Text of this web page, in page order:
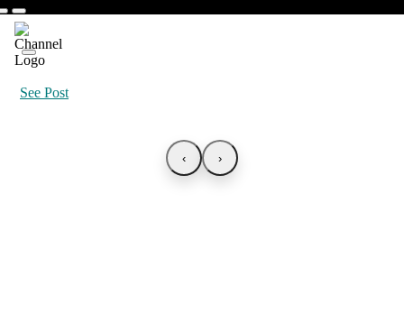
See Post
‹ ›